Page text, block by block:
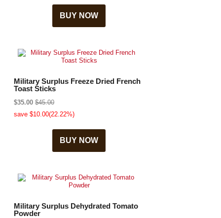
BUY NOW
Military Surplus Freeze Dried French
Toast Sticks
$35.00 $45.00
save $10.00(22.22%)
BUY NOW
Military Surplus Dehydrated Tomato
Powder